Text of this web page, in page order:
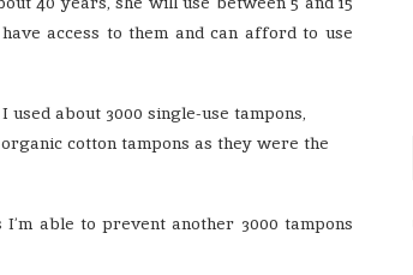
access to them and can afford to use
about 3000 single-use tampons,
cotton tampons as they were the
able to prevent another 3000 tampons